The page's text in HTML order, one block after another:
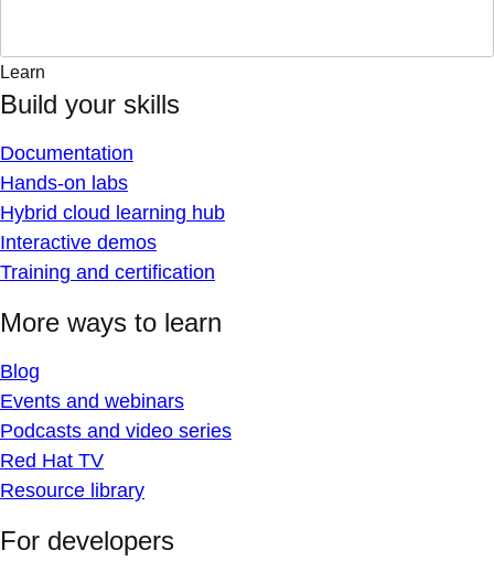
Learn
Build your skills
Documentation
Hands-on labs
Hybrid cloud learning hub
Interactive demos
Training and certification
More ways to learn
Blog
Events and webinars
Podcasts and video series
Red Hat TV
Resource library
For developers